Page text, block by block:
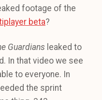
footage of the
beta?
Guardians leaked to
In that video we see
to everyone. In
the sprint